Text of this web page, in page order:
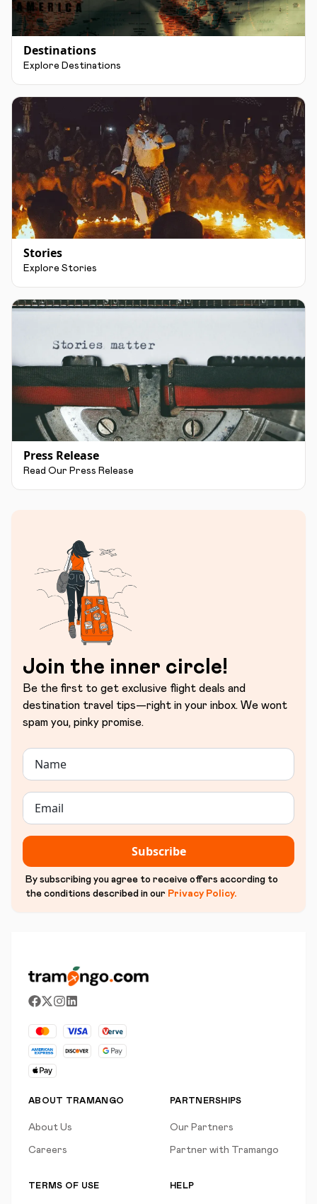
Destinations
Explore Destinations
Stories
Explore Stories
Press Release
Read Our Press Release
Join the inner circle!
Be the first to get exclusive flight deals and
destination travel tips—right in your inbox. We wont
spam you, pinky promise.
Subscribe
By subscribing you agree to receive offers according to
the conditions described in our Privacy Policy.
ABOUT TRAMANGO
About Us
Careers
PARTNERSHIPS
Our Partners
Partner with Tramango
TERMS OF USE HELP